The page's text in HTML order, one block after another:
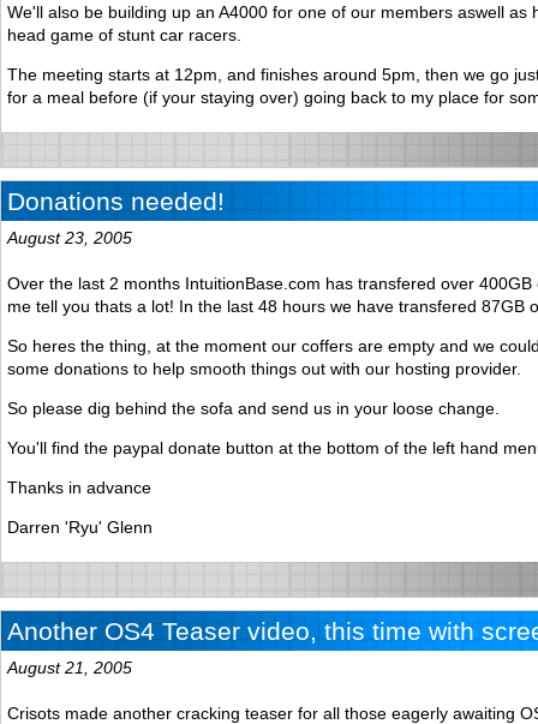
We'll also be building up an A4000 for one of our members aswell as
head game of stunt car racers.
The meeting starts at 12pm, and finishes around 5pm, then we go
for a meal before (if your staying over) going back to my place for
Donations needed!
August 23, 2005
Over the last 2 months IntuitionBase.com has transfered over
me tell you thats a lot! In the last 48 hours we have transfered 87GB
So heres the thing, at the moment our coffers are empty and we
some donations to help smooth things out with our hosting provider.
So please dig behind the sofa and send us in your loose change.
You'll find the paypal donate button at the bottom of the left hand
Thanks in advance
Darren 'Ryu' Glenn
Another OS4 Teaser video, this time with
August 21, 2005
Crisots made another cracking teaser for all those eagerly awaiting